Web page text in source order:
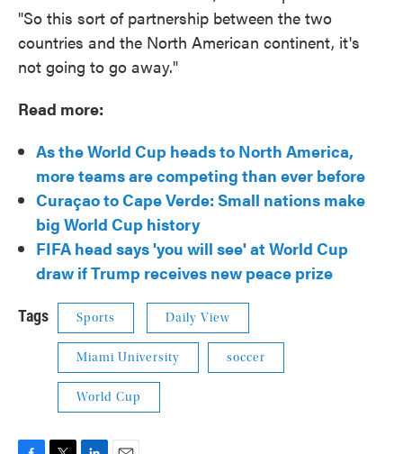
"So this sort of partnership between the two
countries and the North American continent, it's
not going to go away."
Read more:
As the World Cup heads to North America,
more teams are competing than ever before
Curaçao to Cape Verde: Small nations make
big World Cup history
FIFA head says 'you will see' at World Cup
draw if Trump receives new peace prize
Tags Sports Daily View
Miami University soccer
World Cup